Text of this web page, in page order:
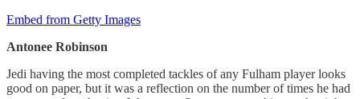
Embed from Getty Images
Antonee Robinson
Jedi having the most completed tackles of any Fulham player looks
good on paper, but it was a reflection on the number of times he had